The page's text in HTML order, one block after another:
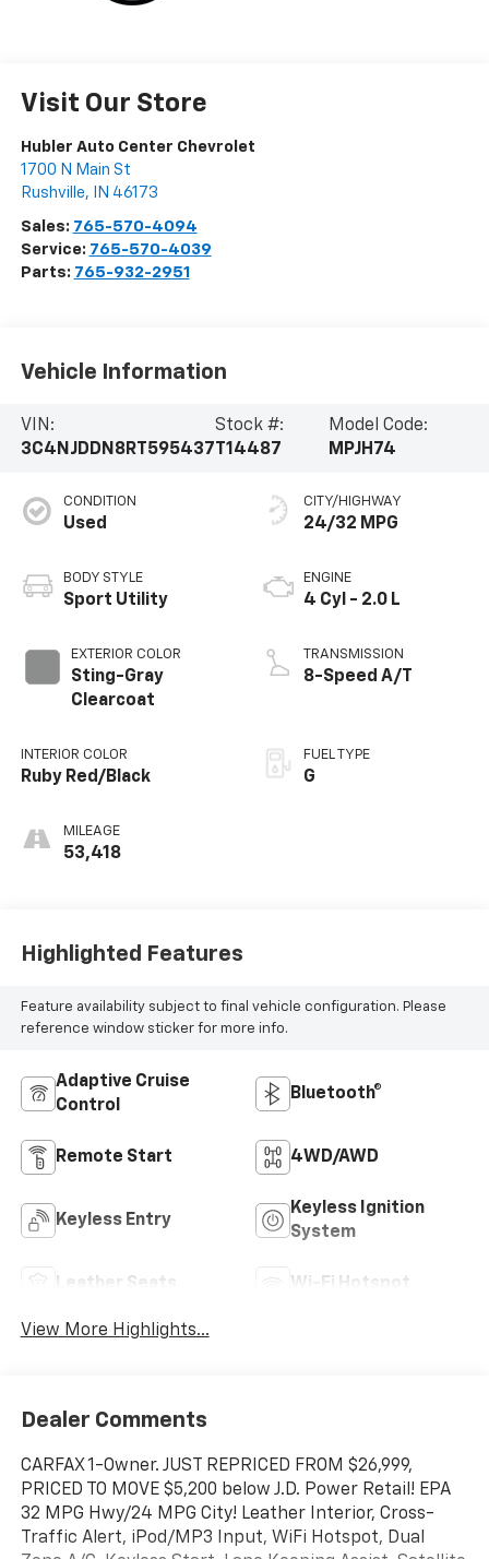
Visit Our Store
Hubler Auto Center Chevrolet
1700 N Main St
Rushville, IN 46173
Sales: 765-570-4094
Service: 765-570-4039
Parts: 765-932-2951
Vehicle Information
VIN:
3C4NJDDN8RT595437
Stock #:
T14487
Model Code:
MPJH74
CONDITION
Used
BODY STYLE
Sport Utility
EXTERIOR COLOR
Sting-Gray
Clearcoat
INTERIOR COLOR
Ruby Red/Black
MILEAGE
53,418
CITY/HIGHWAY
24/32 MPG
ENGINE
4 Cyl - 2.0 L
TRANSMISSION
8-Speed A/T
FUEL TYPE
G
Highlighted Features
Feature availability subject to final vehicle configuration. Please
reference window sticker for more info.
Adaptive Cruise
Control
Bluetooth®
Remote Start 4WD/AWD
Keyless Entry
Keyless Ignition
System
Leather Seats Wi-Fi Hotspot
View More Highlights...
Dealer Comments
CARFAX 1-Owner. JUST REPRICED FROM $26,999,
PRICED TO MOVE $5,200 below J.D. Power Retail! EPA
32 MPG Hwy/24 MPG City! Leather Interior, Cross-
Traffic Alert, iPod/MP3 Input, WiFi Hotspot, Dual